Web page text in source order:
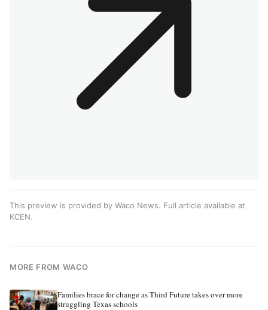
This preview is provided by Waco News. Full article available at
KCEN.
MORE FROM WACO
Families brace for change as Third Future takes over more
struggling Texas schools